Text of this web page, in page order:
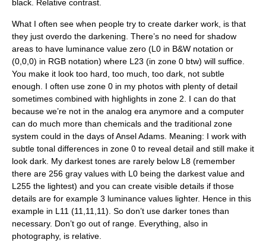
black. Relative contrast.
What I often see when people try to create darker work, is that
they just overdo the darkening. There’s no need for shadow
areas to have luminance value zero (L0 in B&W notation or
(0,0,0) in RGB notation) where L23 (in zone 0 btw) will suffice.
You make it look too hard, too much, too dark, not subtle
enough. I often use zone 0 in my photos with plenty of detail
sometimes combined with highlights in zone 2. I can do that
because we’re not in the analog era anymore and a computer
can do much more than chemicals and the traditional zone
system could in the days of Ansel Adams. Meaning: I work with
subtle tonal differences in zone 0 to reveal detail and still make it
look dark. My darkest tones are rarely below L8 (remember
there are 256 gray values with L0 being the darkest value and
L255 the lightest) and you can create visible details if those
details are for example 3 luminance values lighter. Hence in this
example in L11 (11,11,11). So don’t use darker tones than
necessary. Don’t go out of range. Everything, also in
photography, is relative.